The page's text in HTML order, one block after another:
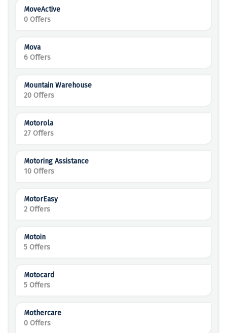
MoveActive
0 Offers
Mova
6 Offers
Mountain Warehouse
20 Offers
Motorola
27 Offers
Motoring Assistance
10 Offers
MotorEasy
2 Offers
Motoin
5 Offers
Motocard
5 Offers
Mothercare
0 Offers